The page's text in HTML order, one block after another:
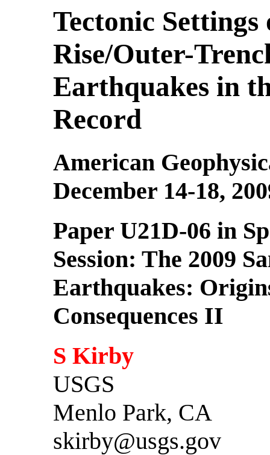
Tectonic
Rise/Outer-
Earthquakes in
Record
American
December 14-18,
Paper U21D-06 in
Session: The 2009
Earthquakes:
Consequences II
S Kirby
USGS
Menlo Park, CA
skirby@usgs.gov